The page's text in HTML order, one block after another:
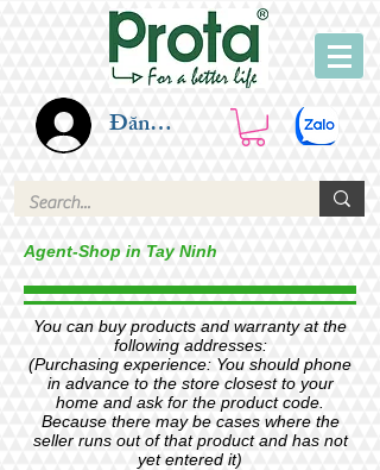
Đăng nhập
Agent-Shop in Tay Ninh
You can buy products and warranty at the
following addresses:
(Purchasing experience: You should phone
in advance to the store closest to your
home and ask for the product code.
Because there may be cases where the
seller runs out of that product and has not
yet entered it)